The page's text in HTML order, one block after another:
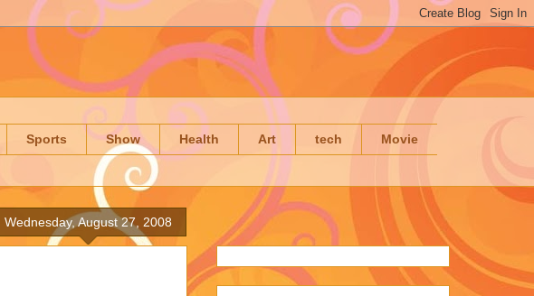
Sports Show Health Art tech Movie
Wednesday, August 27, 2008